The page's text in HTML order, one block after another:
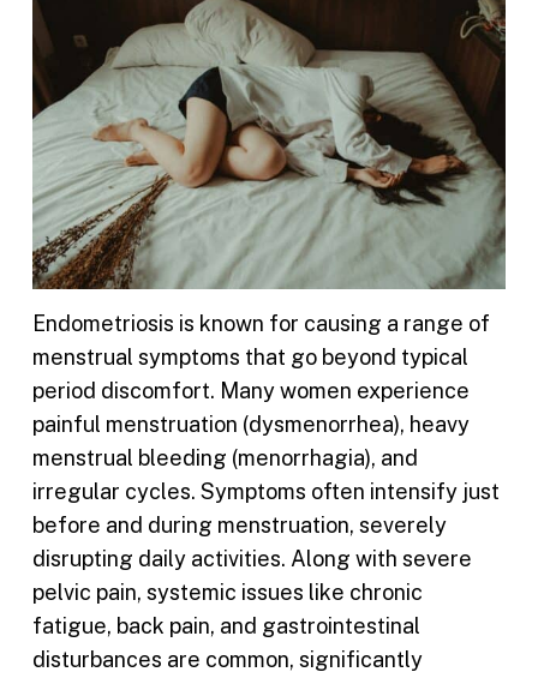
Endometriosis is known for causing a range of
menstrual symptoms that go beyond typical
period discomfort. Many women experience
painful menstruation (dysmenorrhea), heavy
menstrual bleeding (menorrhagia), and
irregular cycles. Symptoms often intensify just
before and during menstruation, severely
disrupting daily activities. Along with severe
pelvic pain, systemic issues like chronic
fatigue, back pain, and gastrointestinal
disturbances are common, significantly